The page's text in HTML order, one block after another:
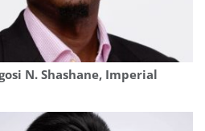
N. Shashane, Imperial